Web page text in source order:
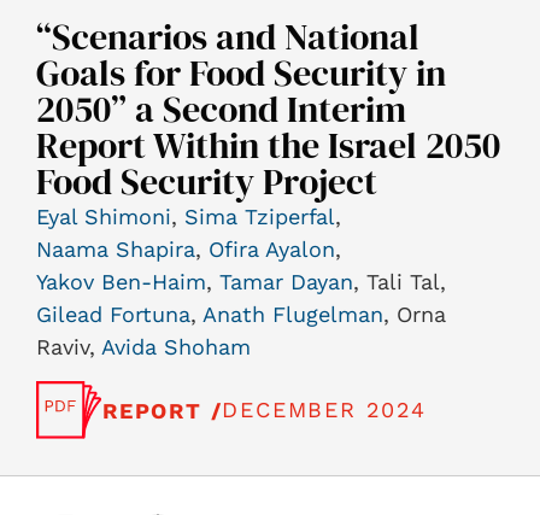
“Scenarios and National
Goals for Food Security in
2050” a Second Interim
Report Within the Israel 2050
Food Security Project
Eyal Shimoni, Sima Tziperfal,
Naama Shapira, Ofira Ayalon,
Yakov Ben-Haim, Tamar Dayan, Tali Tal,
Gilead Fortuna, Anath Flugelman, Orna
Raviv, Avida Shoham
REPORT /DECEMBER 2024